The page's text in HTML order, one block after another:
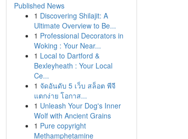
Published News
1 Discovering Shilajit: A
Ultimate Overview to Be...
1 Professional Decorators in
Woking : Your Near...
1 Local to Dartford &
Bexleyheath : Your Local
Ce...
1 จัดอันดับ 5 เว็บ สล็อต พีจี
แตกง่าย โอกาส...
1 Unleash Your Dog's Inner
Wolf with Ancient Grains
1 Pure copyright
Methamphetamine